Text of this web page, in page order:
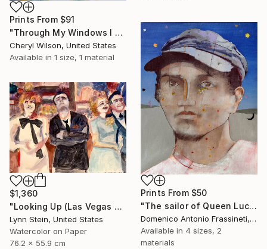
Prints From $91
"Through My Windows I See Hope" Painting
Cheryl Wilson, United States
Available in 1 size, 1 material
Prints From $50
"The sailor of Queen Lucretia" Painting
Domenico Antonio Frassineti, Italy
Available in 4 sizes, 2
materials
$1,360
"Looking Up (Las Vegas series)" Painting
Lynn Stein, United States
Watercolor on Paper
76.2 x 55.9 cm